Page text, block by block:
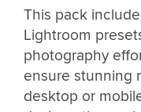
This pack
Lightroom
photography
ensure stunning
desktop or